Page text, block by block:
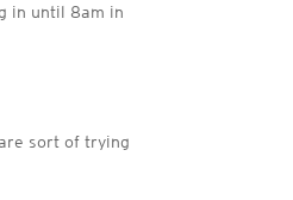
in until 8am in
sort of trying